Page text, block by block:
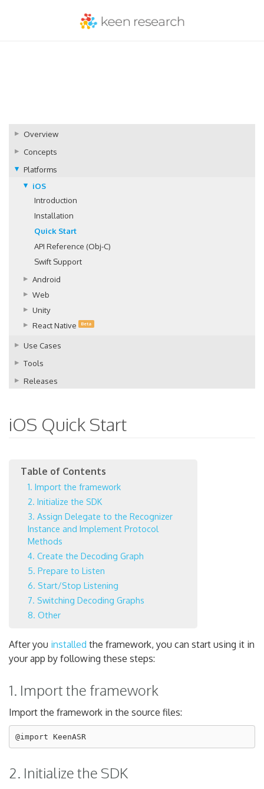
Overview
Concepts
Platforms
iOS
Introduction
Installation
Quick Start
API Reference (Obj-C)
Swift Support
Android
Web
Unity
React Native
Beta
Use Cases
Tools
Releases
iOS Quick Start
1. Import the framework
2. Initialize the SDK
3. Assign Delegate to the Recognizer
Instance and Implement Protocol
Methods
4. Create the Decoding Graph
5. Prepare to Listen
6. Start/Stop Listening
7. Switching Decoding Graphs
8. Other
After you installed the framework, you can start using it in
your app by following these steps:
1. Import the framework
Import the framework in the source files:
2. Initialize the SDK